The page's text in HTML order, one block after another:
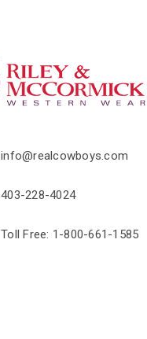
info@realcowboys.com
403-228-4024
Toll Free: 1-800-661-1585